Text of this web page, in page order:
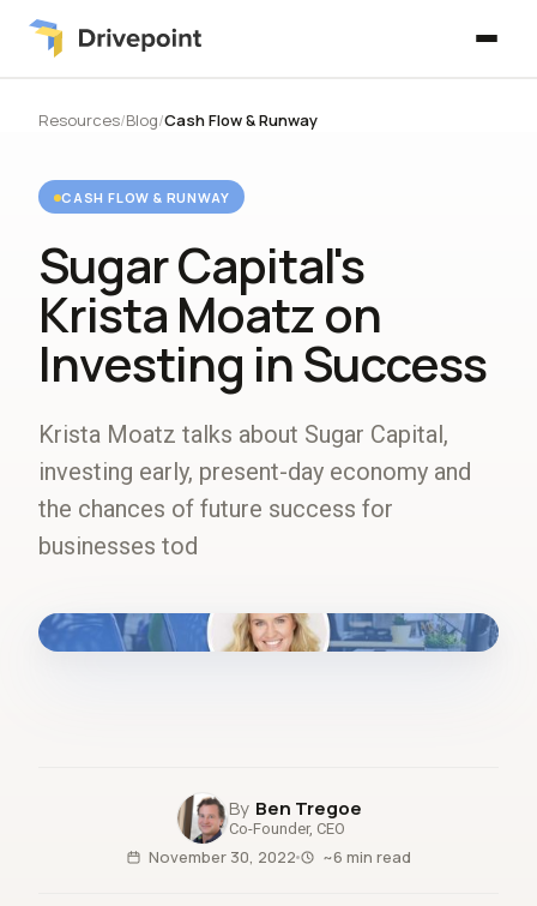
Resources/Blog/Cash Flow & Runway
CASH FLOW & RUNWAY
Sugar Capital's
Krista Moatz on
Investing in Success
Krista Moatz talks about Sugar Capital,
investing early, present-day economy and
the chances of future success for
businesses tod
fig.00 · closed-loop forecast
Ben Tregoe
Co-Founder, CEO
November 30, 2022 ~6 min read